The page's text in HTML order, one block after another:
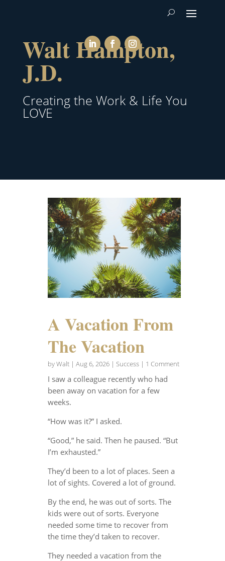
Walt Hampton,
J.D.
Creating the Work & Life You
LOVE
A Vacation From
The Vacation
byWalt| Aug 6, 2026| Success| 1 Comment
I saw a colleague recently who had
been away on vacation for a few
weeks.
“How was it?” I asked.
“Good,” he said. Then he paused. “But
I’m exhausted.”
They’d been to a lot of places. Seen a
lot of sights. Covered a lot of ground.
By the end, he was out of sorts. The
kids were out of sorts. Everyone
needed some time to recover from
the time they’d taken to recover.
They needed a vacation from the